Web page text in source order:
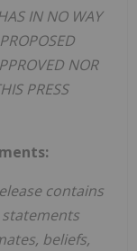
IN NO WAY
NOR
PRESS
contains
beliefs,